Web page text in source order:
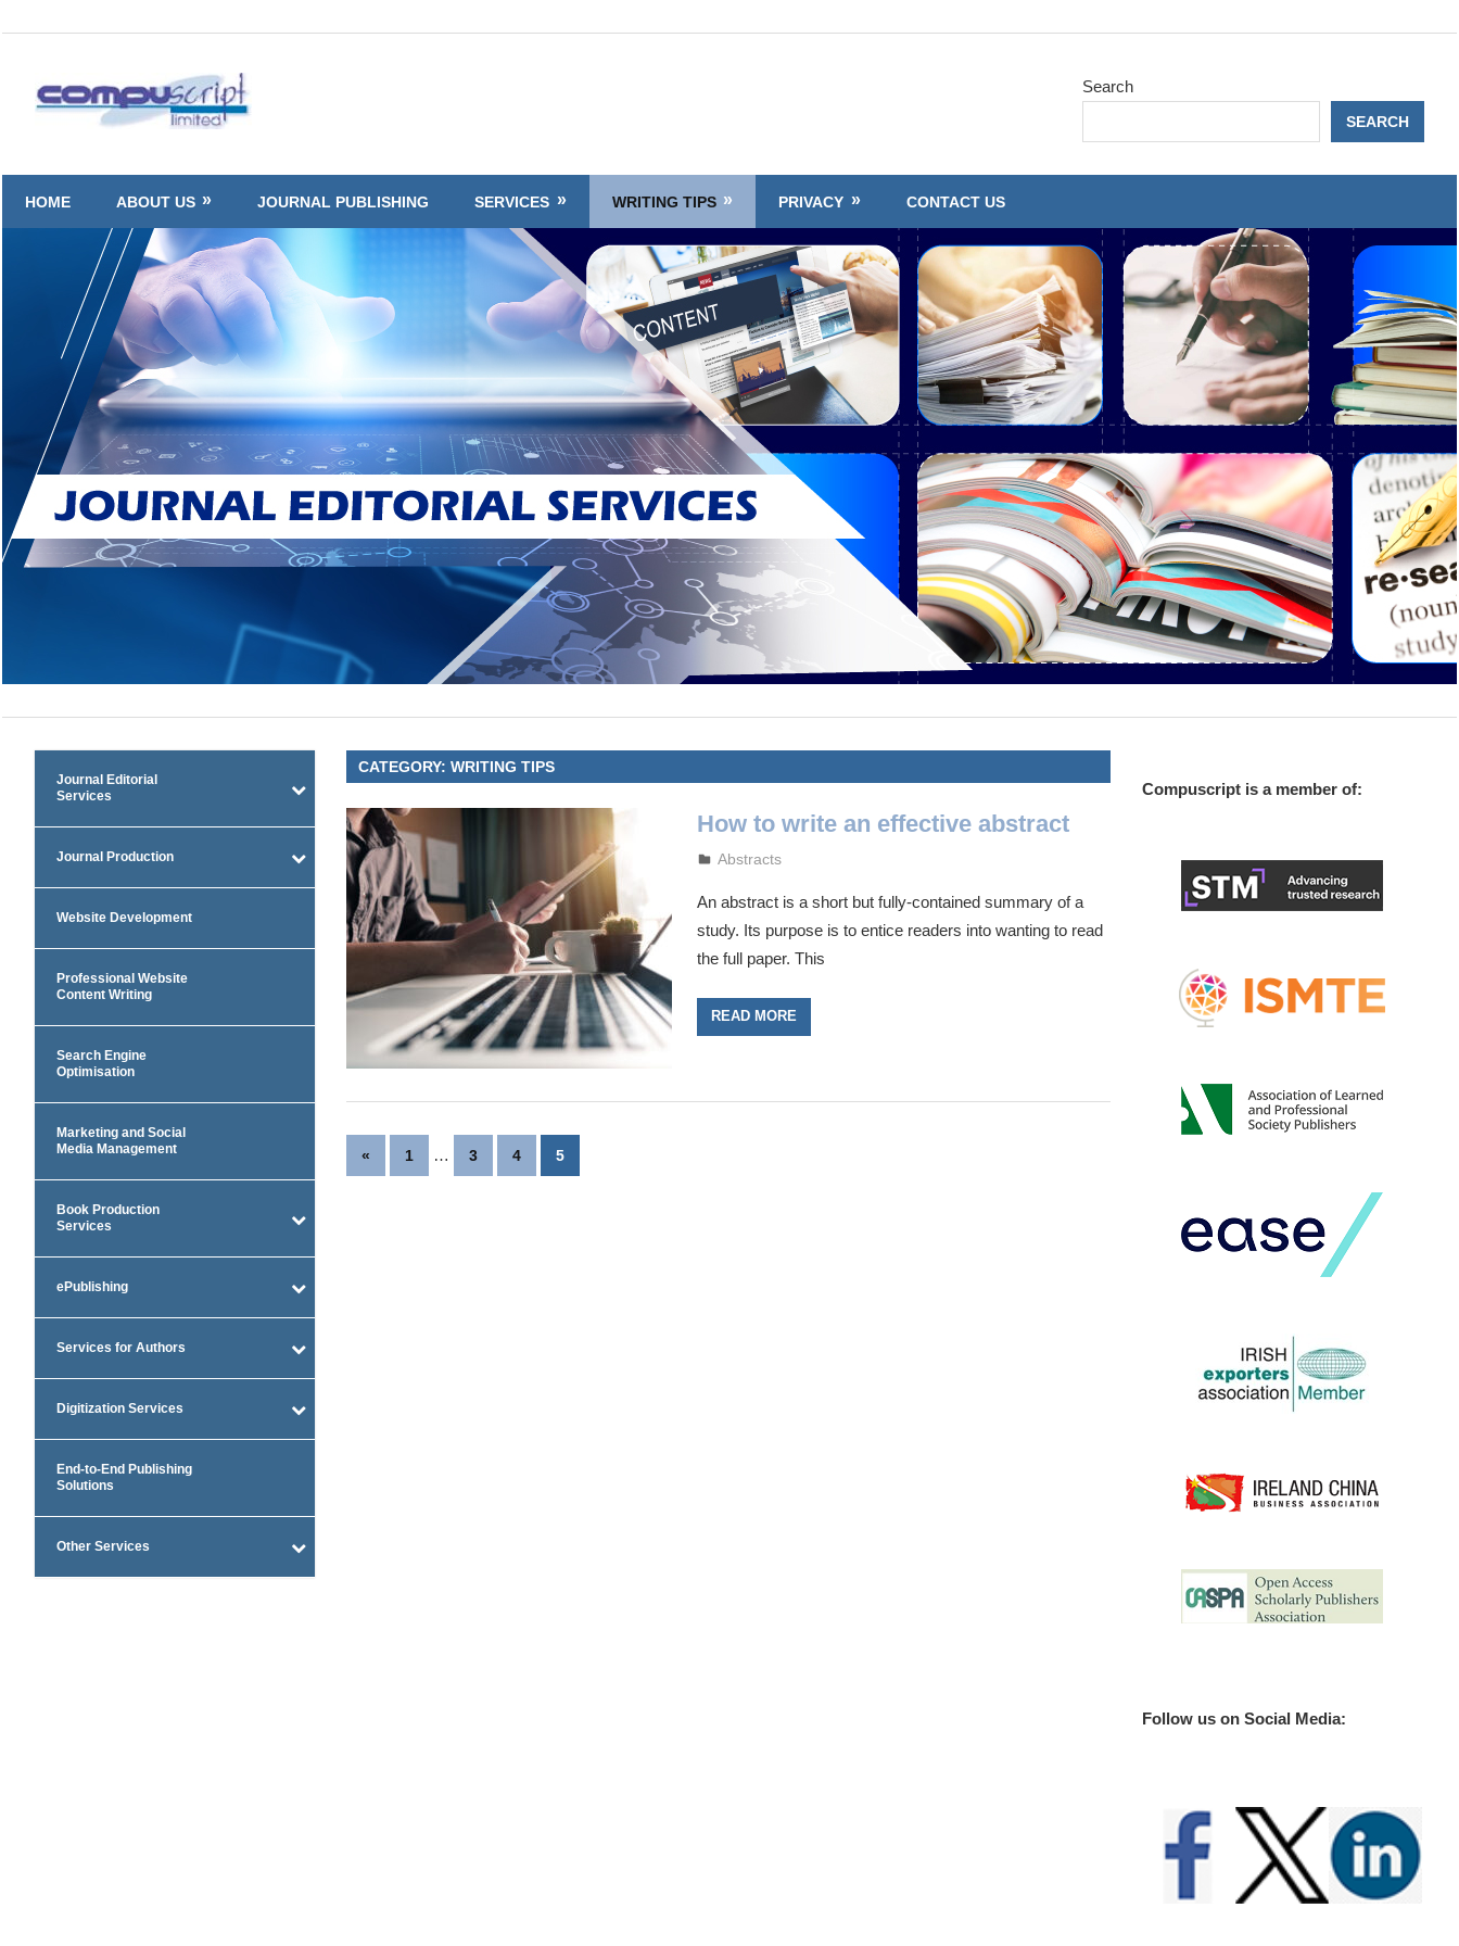
content
Search
SEARCH
HOME ABOUT US JOURNAL PUBLISHING SERVICES WRITING TIPS PRIVACY CONTACT US
CATEGORY:WRITING TIPS
How to write an effective abstract
September 26, 2023
admin
Abstracts
An abstract is a short but fully-contained summary of a
study. Its purpose is to entice readers into wanting to read
the full paper. This
READ MORE
Posts
« Previous
Posts
1 … 3 4 5
Journal Editorial
Services
Journal Production
Website Development
Professional Website
Content Writing
Search Engine
Optimisation
Marketing and Social
Media Management
Book Production
Services
ePublishing
Services for Authors
Digitization Services
End-to-End Publishing
Solutions
Other Services
Compuscript is a member of:
Follow us on Social Media: